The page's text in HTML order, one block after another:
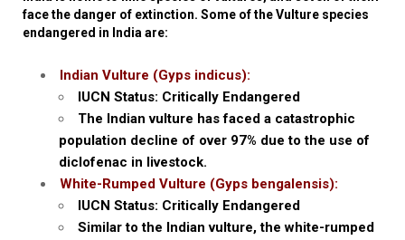
face the danger of extinction. Some of the Vulture species
endangered in India are:
Indian Vulture (Gyps indicus):
IUCN Status: Critically Endangered
The Indian vulture has faced a catastrophic
population decline of over 97% due to the use of
diclofenac in livestock.
White-Rumped Vulture (Gyps bengalensis):
IUCN Status: Critically Endangered
Similar to the Indian vulture, the white-rumped